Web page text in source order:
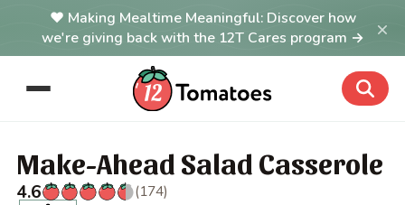
Making Mealtime Meaningful: Discover how
we're giving back with the 12T Cares program →
×
Make-Ahead Salad Casserole
4.6
(174)